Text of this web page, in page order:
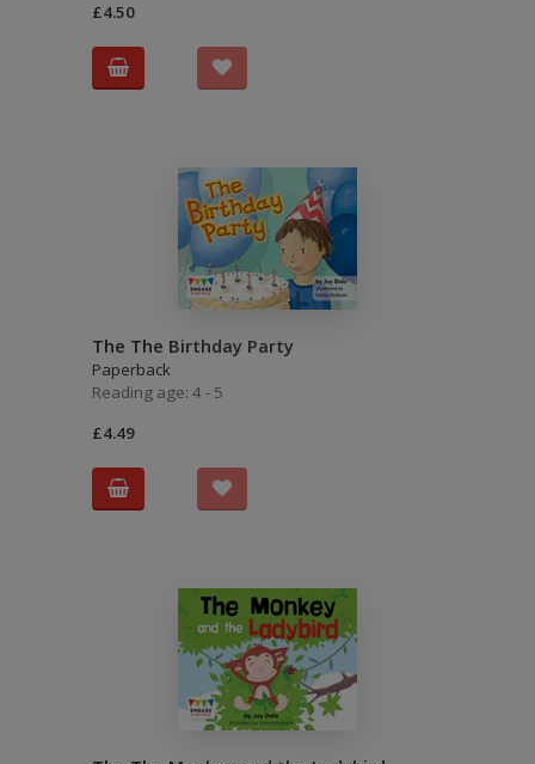
£4.50
The The Birthday Party
Paperback
Reading age: 4 - 5
£4.49